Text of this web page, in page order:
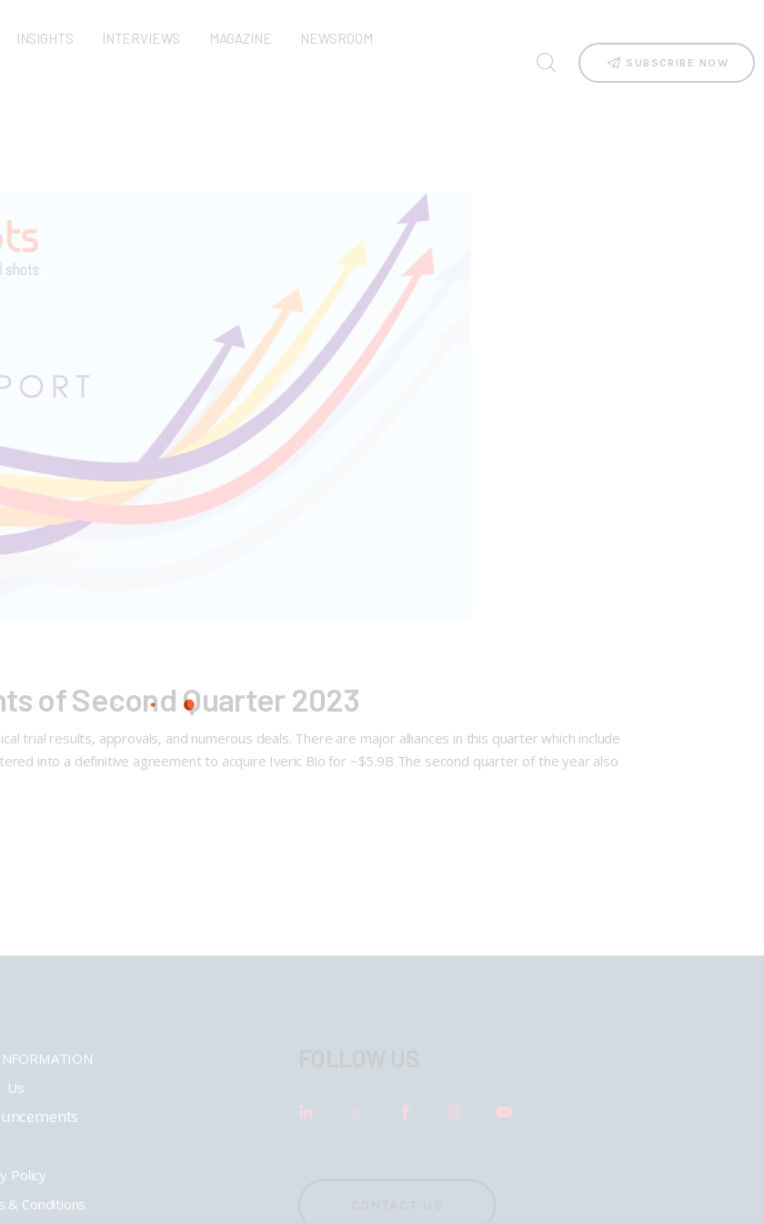
INSIGHTS INTERVIEWS MAGAZINE NEWSROOM
SUBSCRIBE NOW
of Second Quarter 2023
trial results, approvals, and numerous deals. There are major alliances in this quarter which include
into a definitive agreement to acquire Iveric Bio for ~$5.9B The second quarter of the year also
Us
Policy
& Conditions